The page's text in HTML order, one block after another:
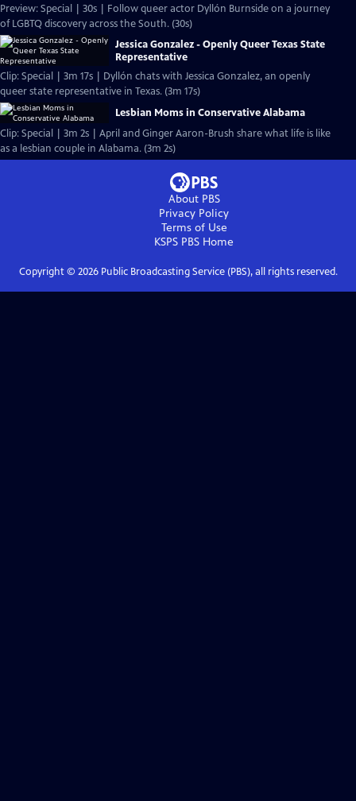
Preview: Special | 30s | Follow queer actor Dyllón Burnside on a journey
of LGBTQ discovery across the South. (30s)
Jessica Gonzalez - Openly Queer Texas State
Representative
Clip: Special | 3m 17s | Dyllón chats with Jessica Gonzalez, an openly
queer state representative in Texas. (3m 17s)
Lesbian Moms in Conservative Alabama
Clip: Special | 3m 2s | April and Ginger Aaron-Brush share what life is like
as a lesbian couple in Alabama. (3m 2s)
About PBS
Privacy Policy
Terms of Use
KSPS PBS Home
Copyright © 2026Public Broadcasting Service (PBS), all rights reserved.